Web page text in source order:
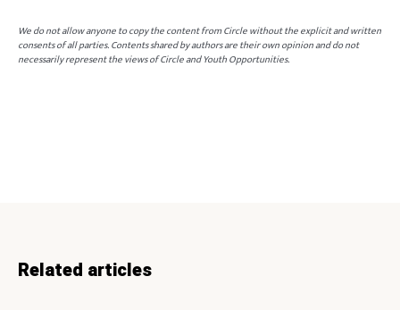
We do not allow anyone to copy the content from Circle without the explicit and written
consents of all parties. Contents shared by authors are their own opinion and do not
necessarily represent the views of Circle and Youth Opportunities.
Related articles